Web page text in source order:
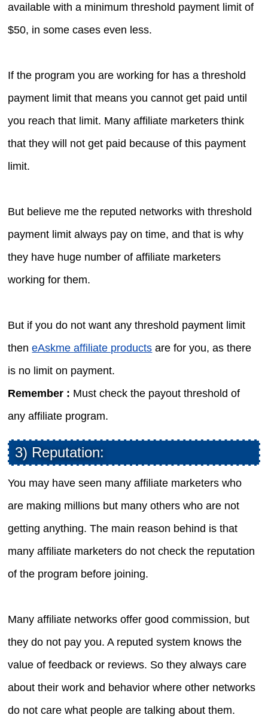
available with a minimum threshold payment limit of
$50, in some cases even less.
If the program you are working for has a threshold
payment limit that means you cannot get paid until
you reach that limit. Many affiliate marketers think
that they will not get paid because of this payment
limit.
But believe me the reputed networks with threshold
payment limit always pay on time, and that is why
they have huge number of affiliate marketers
working for them.
But if you do not want any threshold payment limit
theneAskme affiliate products are for you, as there
is no limit on payment.
Remember : Must check the payout threshold of
any affiliate program.
3) Reputation:
You may have seen many affiliate marketers who
are making millions but many others who are not
getting anything. The main reason behind is that
many affiliate marketers do not check the reputation
of the program before joining.
Many affiliate networks offer good commission, but
they do not pay you. A reputed system knows the
value of feedback or reviews. So they always care
about their work and behavior where other networks
do not care what people are talking about them.